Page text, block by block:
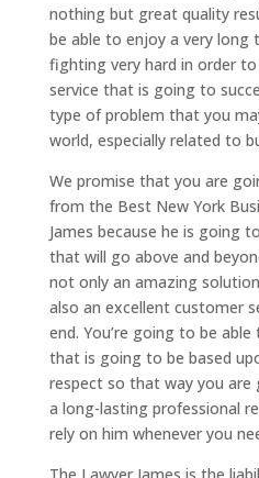
nothing but great quality
be able to enjoy a very long
fighting very hard in order
service that is going to
type of problem that you
world, especially related to
We promise that you are
from the Best New York
James because he is going
that will go above and
not only an amazing
also an excellent customer
end. You’re going to be
that is going to be based
respect so that way you
a long-lasting professional
rely on him whenever you
The Lawyer James is the